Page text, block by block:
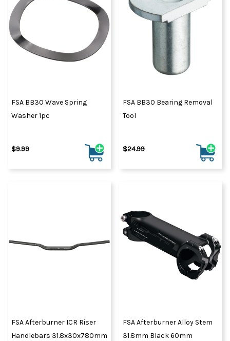
FSA BB30 Wave Spring
Washer 1pc
$9.99
FSA BB30 Bearing Removal
Tool
$24.99
FSA Afterburner ICR Riser
Handlebars 31.8x30x780mm
FSA Afterburner Alloy Stem
31.8mm Black 60mm